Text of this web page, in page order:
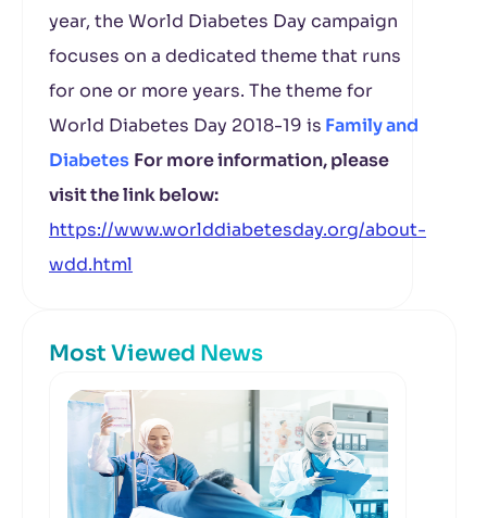
year, the World Diabetes Day campaign
focuses on a dedicated theme that runs
for one or more years. The theme for
World Diabetes Day 2018-19 is Family and
Diabetes For more information, please
visit the link below:
https://www.worlddiabetesday.org/about-
wdd.html
Most Viewed News